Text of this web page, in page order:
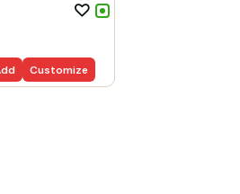
Customize